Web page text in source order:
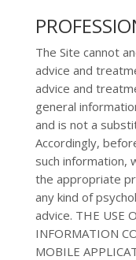
The Site cannot
advice and
advice and
general
and is not a
Accordingly,
such information,
the appropriate
any kind of
advice. THE USE
INFORMATION
MOBILE